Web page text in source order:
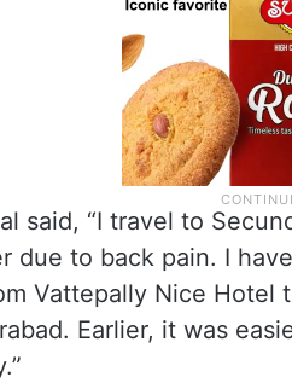
said, “I travel to
due to back pain. I
Vattepally Nice Hotel
Earlier, it was